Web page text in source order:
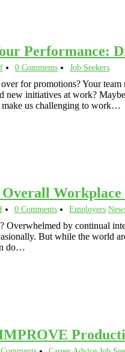
Performance:
0 Comments Job Seekers
for promotions? Your
new initiatives at work?
make us challenging to work…
Overall
0 Comments Employers
Overwhelmed by continual
But while the world
do…